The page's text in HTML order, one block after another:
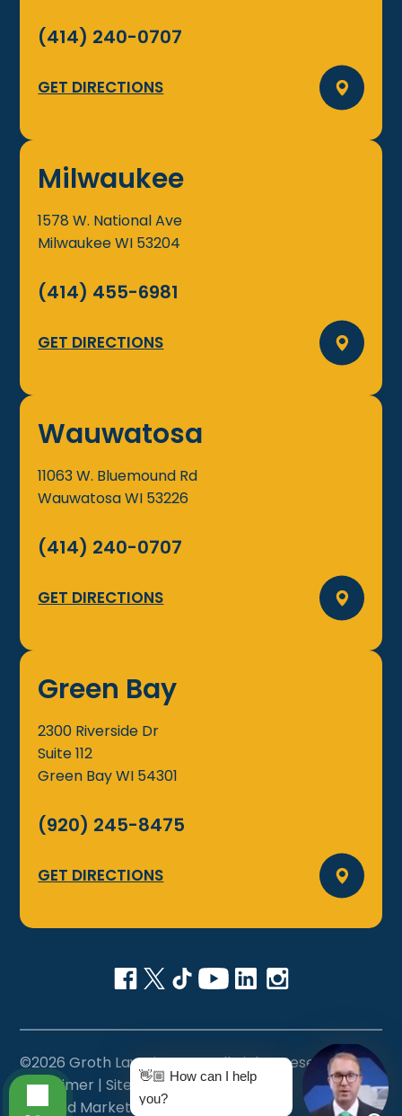
(414) 240-0707
GET DIRECTIONS
Milwaukee
1578 W. National Ave
MilwaukeeWI 53204
(414) 455-6981
GET DIRECTIONS
Wauwatosa
11063 W. Bluemound Rd
WauwatosaWI 53226
(414) 240-0707
GET DIRECTIONS
Green Bay
2300 Riverside Dr
Suite 112
Green BayWI 54301
(920) 245-8475
GET DIRECTIONS
©2026 Groth Law Firm, S.C., All Rights Reserved
Disclaimer | Sitemap | Privacy Policy
Site and Marketing by
👋🏼 How can I help
you?